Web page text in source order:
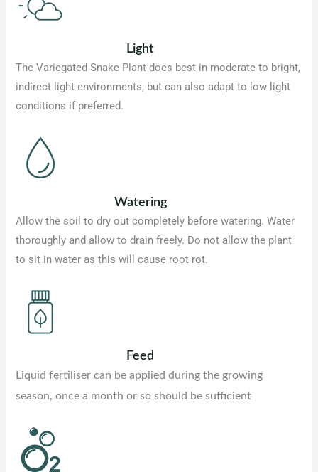
Light
The Variegated Snake Plant does best in moderate to bright,
indirect light environments, but can also adapt to low light
conditions if preferred.
Watering
Allow the soil to dry out completely before watering. Water
thoroughly and allow to drain freely. Do not allow the plant
to sit in water as this will cause root rot.
Feed
Liquid fertiliser can be applied during the growing
season, once a month or so should be sufficient